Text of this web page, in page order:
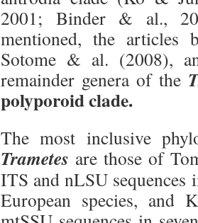
2001; Binder & al.,
mentioned, the
Sotome & al. (2008),
remainder genera of the
polyporoid clade.
The most inclusive
Trametes are those of
ITS and nLSU sequences
European species, and